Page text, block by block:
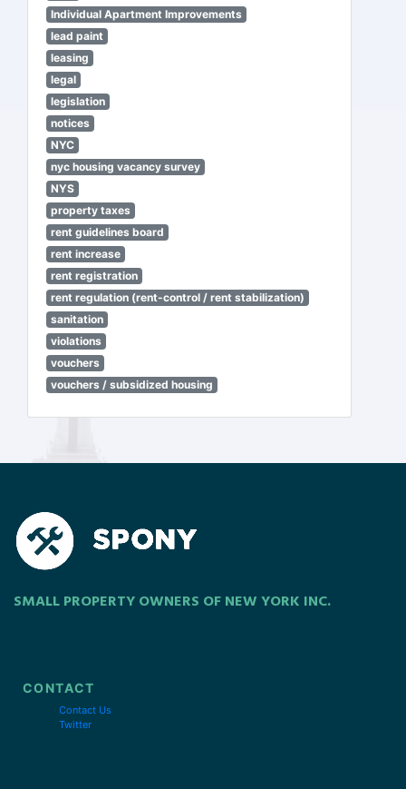
Individual Apartment Improvements
lead paint
leasing
legal
legislation
notices
NYC
nyc housing vacancy survey
NYS
property taxes
rent guidelines board
rent increase
rent registration
rent regulation (rent-control / rent stabilization)
sanitation
violations
vouchers
vouchers / subsidized housing
SMALL PROPERTY OWNERS OF NEW YORK INC.
CONTACT
Contact Us
Twitter